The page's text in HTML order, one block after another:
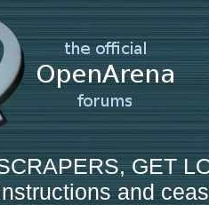
GET
and